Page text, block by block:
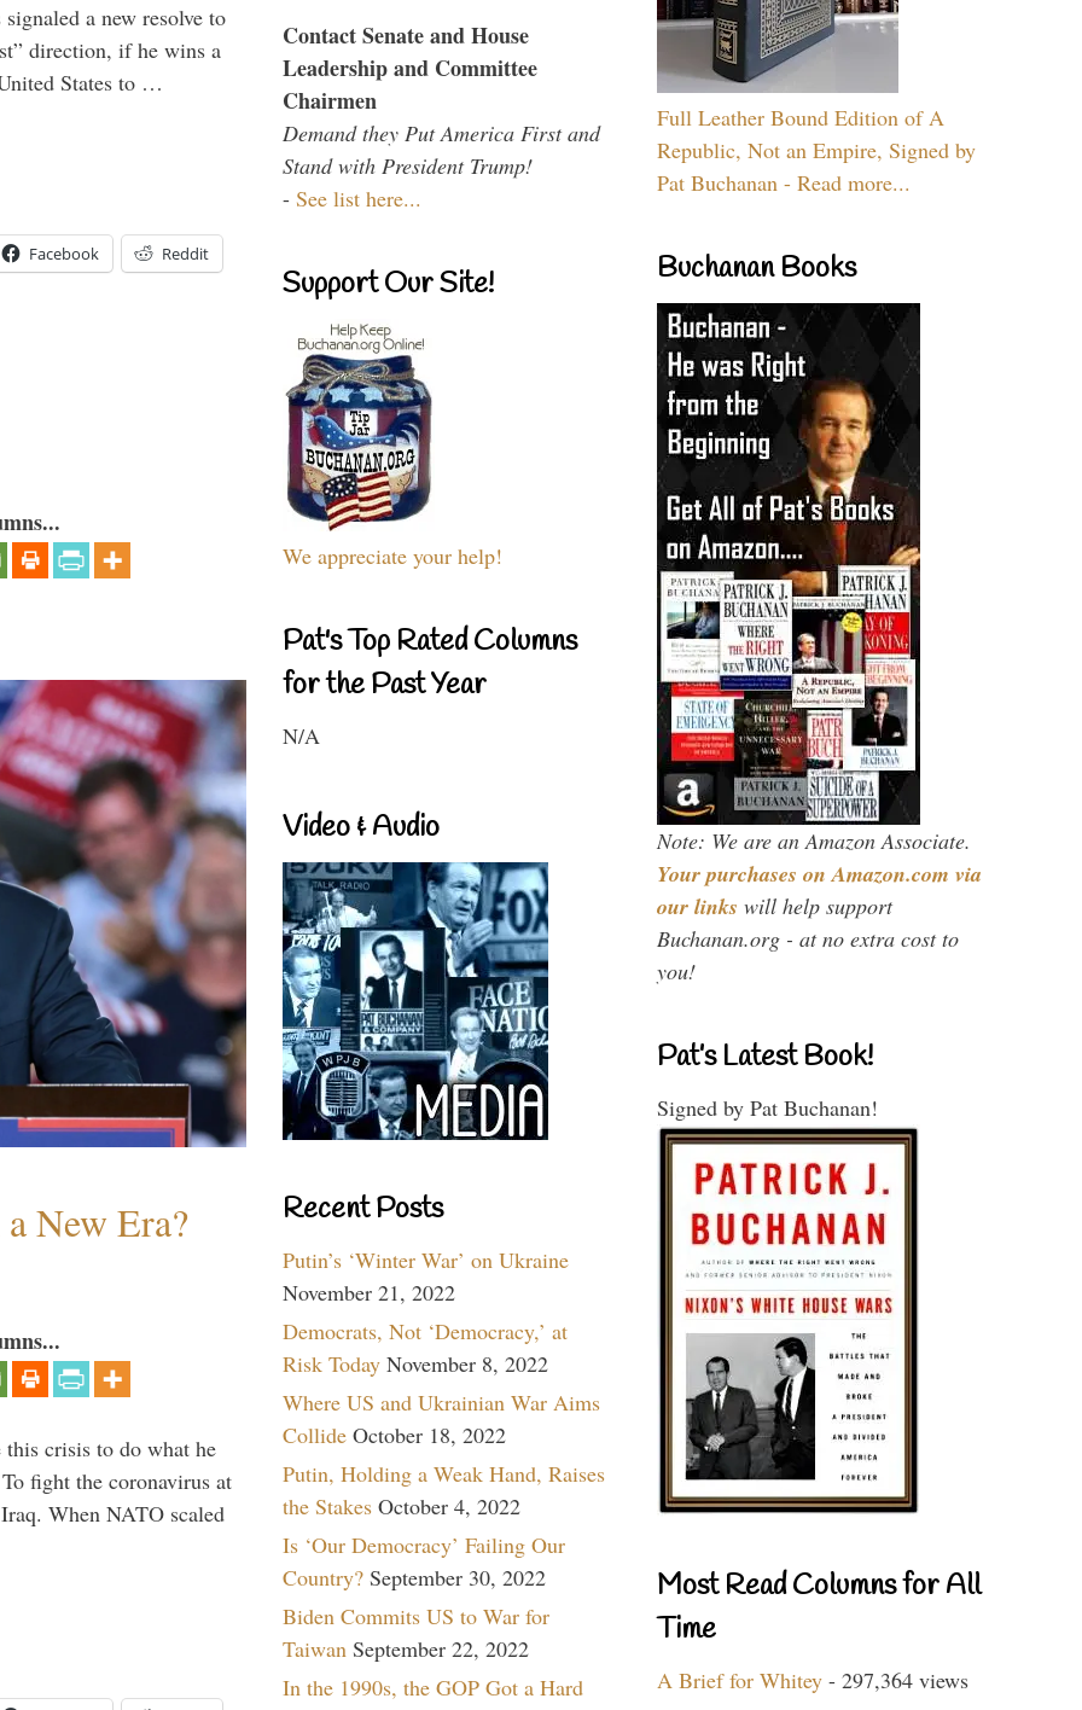
a new resolve to
direction, if he wins a
States to …
Facebook Reddit
New Era?
crisis to do what he
fight the coronavirus at
When NATO scaled
Contact Senate and House
Leadership and Committee
Chairmen
Demand they Put America First and
Stand with President Trump!
- See list here...
Support Our Site!
We appreciate your help!
Pat's Top Rated Columns
for the Past Year
N/A
Video & Audio
Recent Posts
Putin’s ‘Winter War’ on Ukraine
November 21, 2022
Democrats, Not ‘Democracy,’ at
Risk Today November 8, 2022
Where US and Ukrainian War Aims
Collide October 18, 2022
Putin, Holding a Weak Hand, Raises
the Stakes October 4, 2022
Is ‘Our Democracy’ Failing Our
Country? September 30, 2022
Biden Commits US to War for
Taiwan September 22, 2022
In the 1990s, the GOP Got a Hard
Full Leather Bound Edition of A
Republic, Not an Empire, Signed by
Pat Buchanan - Read more...
Buchanan Books
Note: We are an Amazon Associate.
Your purchases on Amazon.com via
our links will help support
Buchanan.org - at no extra cost to
you!
Pat’s Latest Book!
Signed by Pat Buchanan!
Most Read Columns for All
Time
A Brief for Whitey - 297,364 views